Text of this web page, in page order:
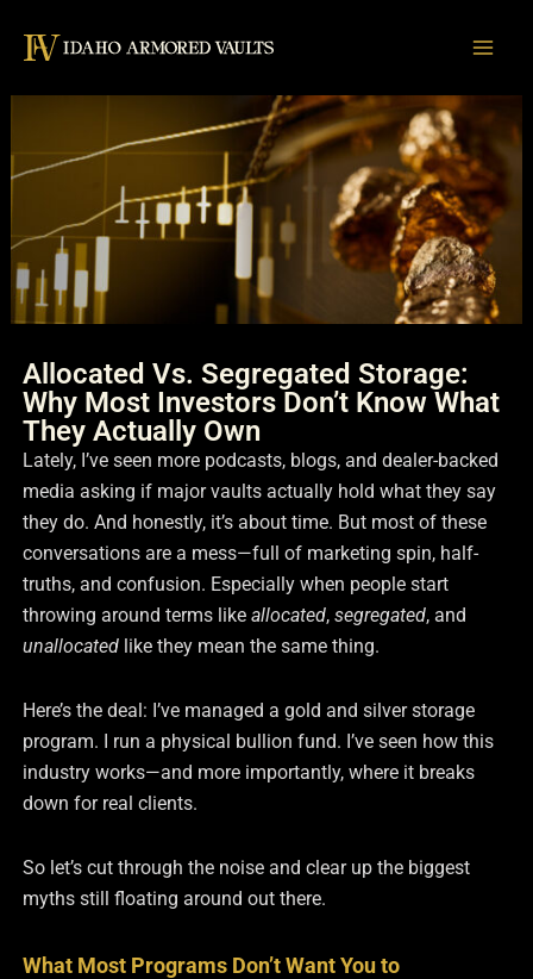
Allocated Vs. Segregated Storage:
Why Most Investors Don’t Know What
They Actually Own
Lately, I’ve seen more podcasts, blogs, and dealer-backed
media asking if major vaults actually hold what they say
they do. And honestly, it’s about time. But most of these
conversations are a mess—full of marketing spin, half-
truths, and confusion. Especially when people start
throwing around terms like allocated, segregated, and
unallocatedlike they mean the same thing.
Here’s the deal: I’ve managed a gold and silver storage
program. I run a physical bullion fund. I’ve seen how this
industry works—and more importantly, where it breaks
down for real clients.
So let’s cut through the noise and clear up the biggest
myths still floating around out there.
What Most Programs Don’t Want You to